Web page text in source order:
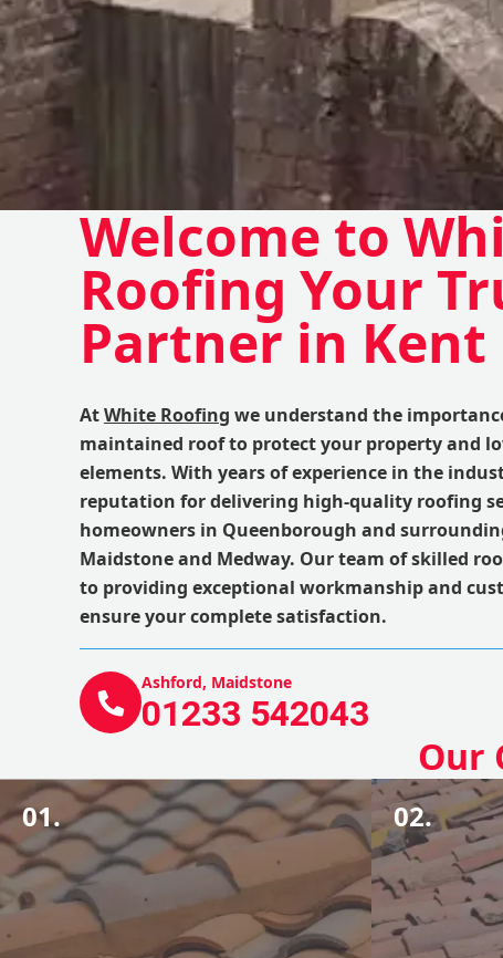
Welcome to
Roofing Your
Partner in Kent
AtWhite Roofing we understand the
maintained roof to protect your property and
elements. With years of experience in the
reputation for delivering high-quality roofing
homeowners in Queenborough and
Maidstone and Medway. Our team of skilled
to providing exceptional workmanship and
ensure your complete satisfaction.
Ashford, Maidstone
01233 542043
Our
01. 02.